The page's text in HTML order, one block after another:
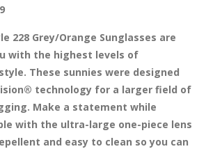
228 Grey/Orange Sunglasses are
with the highest levels of
These sunnies were designed
technology for a larger field of
Make a statement while
with the ultra-large one-piece lens
and easy to clean so you can